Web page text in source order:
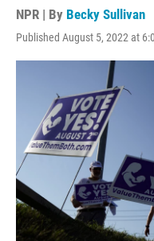
NPR | By Becky Sullivan
Published August 5, 2022 at